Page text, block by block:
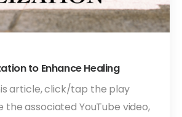
to Enhance Healing
article, click/tap the play
the associated YouTube video,